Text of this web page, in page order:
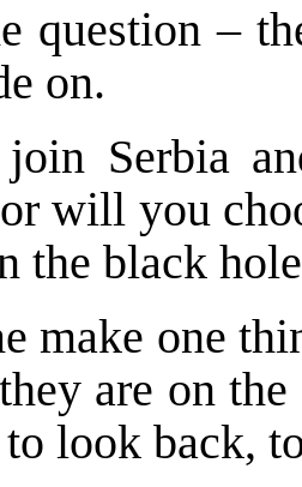
question –
on.
Serbia
will you
the black
make one
are on
look back,